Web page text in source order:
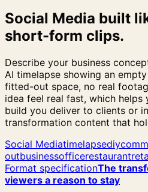
Social Media built
short-form clips.
Describe your business
AI timelapse showing an
fitted-out space, no real
idea feel real fast, which
build you deliver to clients or
transformation content that
Social Mediatimelapsediy
outbusinessofficerestaurant
Format specificationThe
viewers a reason to stay